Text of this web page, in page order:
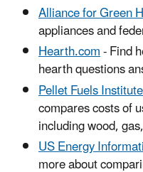
Alliance for Green
appliances and
Hearth.com- Find
hearth questions
Pellet Fuels
compares costs of
including wood,
US Energy
more about